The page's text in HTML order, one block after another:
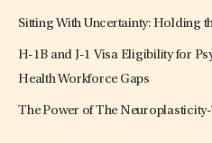
Sitting With Uncertainty: Holding
H-1B and J-1 Visa Eligibility for
Health Workforce Gaps
The Power of The